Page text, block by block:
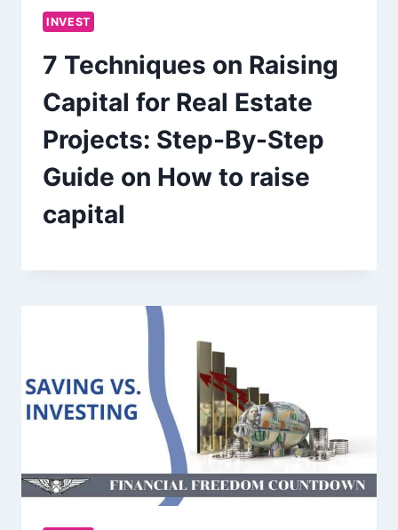
INVEST
7 Techniques on Raising
Capital for Real Estate
Projects: Step-By-Step
Guide on How to raise
capital